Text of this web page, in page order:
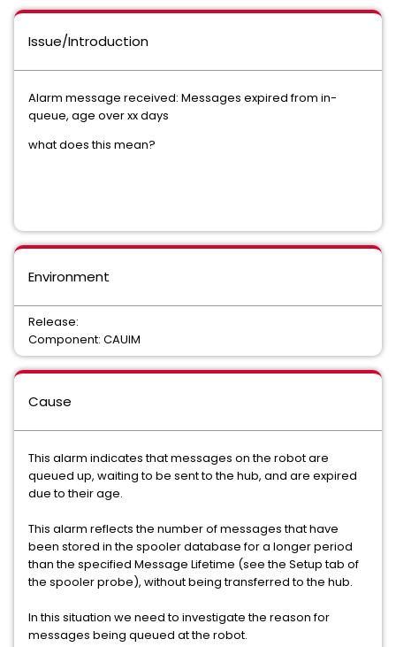
Issue/Introduction
Alarm message received: Messages expired from in-
queue, age over xx days
what does this mean?
Environment
Release:
Component: CAUIM
Cause
This alarm indicates that messages on the robot are
queued up, waiting to be sent to the hub, and are expired
due to their age.
This alarm reflects the number of messages that have
been stored in the spooler database for a longer period
than the specified Message Lifetime (see the Setup tab of
the spooler probe), without being transferred to the hub.
In this situation we need to investigate the reason for
messages being queued at the robot.